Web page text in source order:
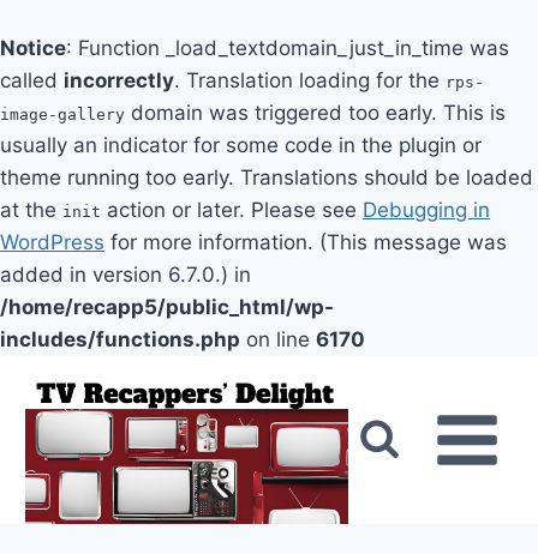
Notice: Function _load_textdomain_just_in_time was
called incorrectly. Translation loading for the rps-
image-gallery domain was triggered too early. This is
usually an indicator for some code in the plugin or
theme running too early. Translations should be loaded
at the init action or later. Please see Debugging in
WordPress for more information. (This message was
added in version 6.7.0.) in
/home/recapp5/public_html/wp-
includes/functions.php on line 6170
content